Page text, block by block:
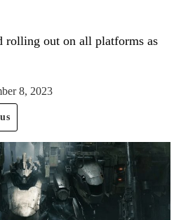
rolling out on all platforms as
8, 2023